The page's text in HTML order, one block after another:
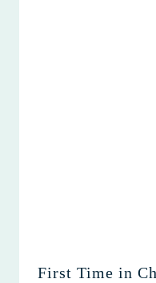
First Time in